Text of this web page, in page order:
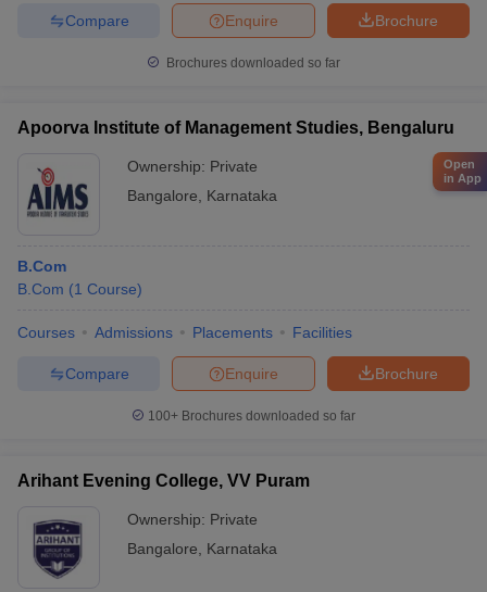
Brochure
Enquire
Compare
Brochures downloaded so far
Apoorva Institute of Management Studies, Bengaluru
Ownership: Private
Bangalore
Karnataka
B.Com
B.Com (1 Course)
Courses Admissions Placements Facilities
Brochure
Enquire
Compare
100+ Brochures downloaded so far
Arihant Evening College, VV Puram
Ownership: Private
Bangalore
Karnataka
Open
in App